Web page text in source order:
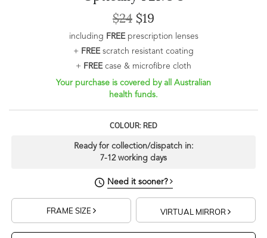
$24 $19
including FREEprescription lenses
+ FREEscratch resistant coating
+ FREEcase & microfibre cloth
Your purchase is covered by all Australian
health funds.
COLOUR: RED
Ready for collection/dispatch in:
7-12 working days
Need it sooner?
FRAME SIZE VIRTUAL MIRROR